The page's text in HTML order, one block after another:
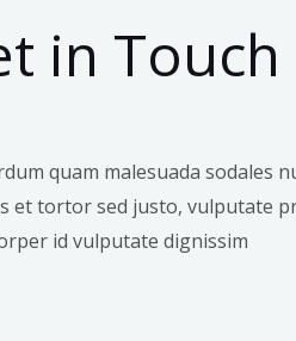
in Touch
quam malesuada sodales
et tortor sed justo, vulputate
id vulputate dignissim